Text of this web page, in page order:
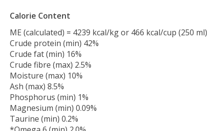
Calorie Content
ME (calculated) = 4239 kcal/kg or 466 kcal/cup (250 ml)
Crude protein (min) 42%
Crude fat (min) 16%
Crude fibre (max) 2.5%
Moisture (max) 10%
Ash (max) 8.5%
Phosphorus (min) 1%
Magnesium (min) 0.09%
Taurine (min) 0.2%